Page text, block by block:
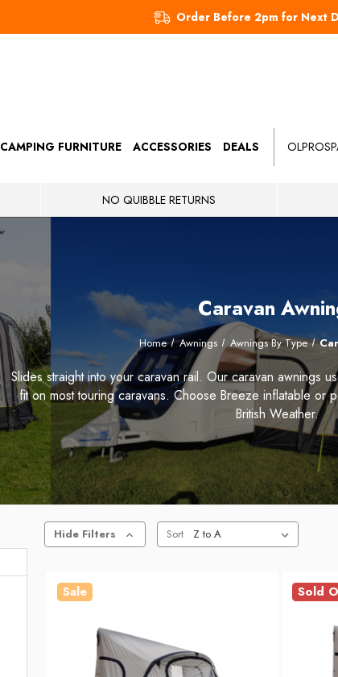
Order Before 2pm for Next
CAMPING FURNITURE ACCESSORIES DEALS
NO QUIBBLE RETURNS
Caravan
Home Awnings Awnings By Type
Slides straight into your caravan rail. Our caravan awnings
fit on most touring caravans. Choose Breeze inflatable or
British Weather.
Hide Filters Sort
Sale Sold